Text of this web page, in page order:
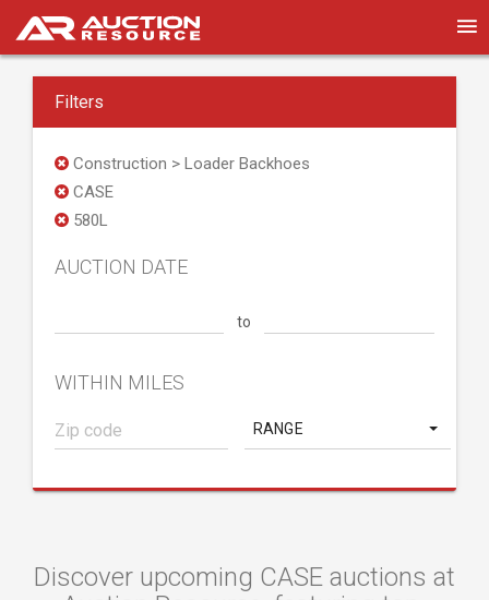
Filters
Construction > Loader Backhoes
CASE
580L
AUCTION DATE
to
WITHIN MILES
RANGE
Discover upcoming CASE auctions at